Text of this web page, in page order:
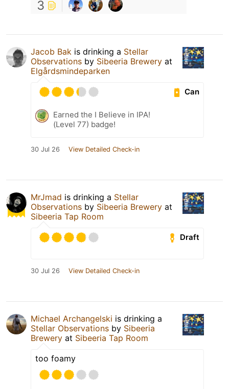
3
Jacob Bak is drinking a Stellar
Observations by Sibeeria Brewery at
Elgårdsmindeparken
Can
Earned the I Believe in IPA!
(Level 77) badge!
30 Jul 26 View Detailed Check-in
MrJmad is drinking a Stellar
Observations by Sibeeria Brewery at
Sibeeria Tap Room
Draft
30 Jul 26 View Detailed Check-in
Michael Archangelski is drinking a
Stellar Observations by Sibeeria
Brewery at Sibeeria Tap Room
too foamy